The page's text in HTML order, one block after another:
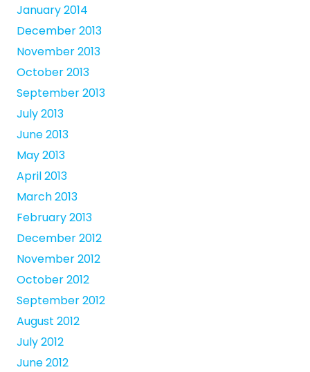
January 2014
December 2013
November 2013
October 2013
September 2013
July 2013
June 2013
May 2013
April 2013
March 2013
February 2013
December 2012
November 2012
October 2012
September 2012
August 2012
July 2012
June 2012